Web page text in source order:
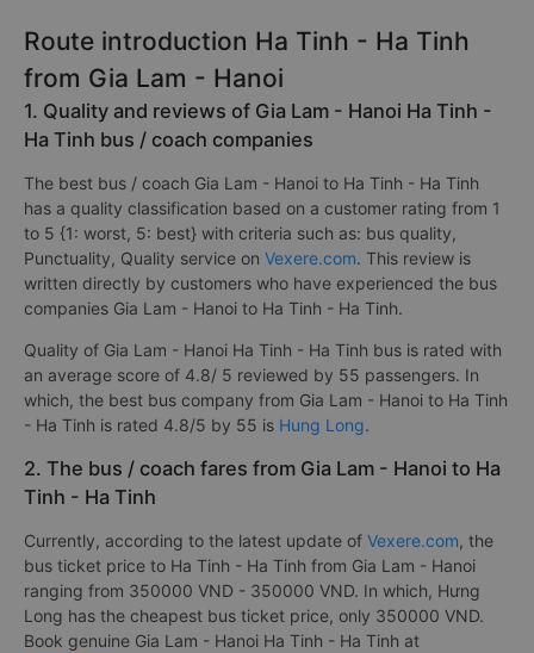
Route introduction Ha Tinh - Ha Tinh
from Gia Lam - Hanoi
1. Quality and reviews of Gia Lam - Hanoi Ha Tinh -
Ha Tinh bus / coach companies
The best bus / coach Gia Lam - Hanoi to Ha Tinh - Ha Tinh
has a quality classification based on a customer rating from 1
to 5 {1: worst, 5: best} with criteria such as: bus quality,
Punctuality, Quality service on Vexere.com. This review is
written directly by customers who have experienced the bus
companies Gia Lam - Hanoi to Ha Tinh - Ha Tinh.
Quality of Gia Lam - Hanoi Ha Tinh - Ha Tinh bus is rated with
an average score of 4.8/ 5 reviewed by 55 passengers. In
which, the best bus company from Gia Lam - Hanoi to Ha Tinh
- Ha Tinh is rated 4.8/5 by 55 is Hung Long.
2. The bus / coach fares from Gia Lam - Hanoi to Ha
Tinh - Ha Tinh
Currently, according to the latest update of Vexere.com, the
bus ticket price to Ha Tinh - Ha Tinh from Gia Lam - Hanoi
ranging from 350000 VND - 350000 VND. In which, Hưng
Long has the cheapest bus ticket price, only 350000 VND.
Book genuine Gia Lam - Hanoi Ha Tinh - Ha Tinh at